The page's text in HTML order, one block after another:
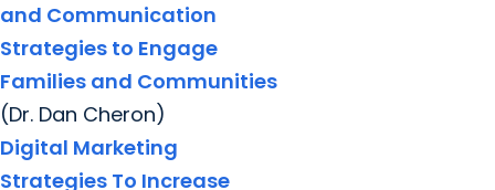
and Communication
Strategies to Engage
Families and Communities
(Dr. Dan Cheron)
Digital Marketing
Strategies To Increase